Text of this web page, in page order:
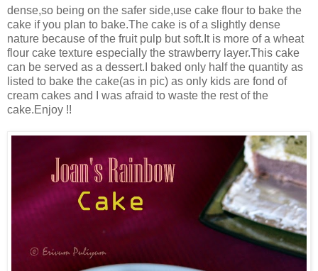
dense,so being on the safer side,use cake flour to bake the
cake if you plan to bake.The cake is of a slightly dense
nature because of the fruit pulp but soft.It is more of a wheat
flour cake texture especially the strawberry layer.This cake
can be served as a dessert.I baked only half the quantity as
listed to bake the cake(as in pic) as only kids are fond of
cream cakes and I was afraid to waste the rest of the
cake.Enjoy !!